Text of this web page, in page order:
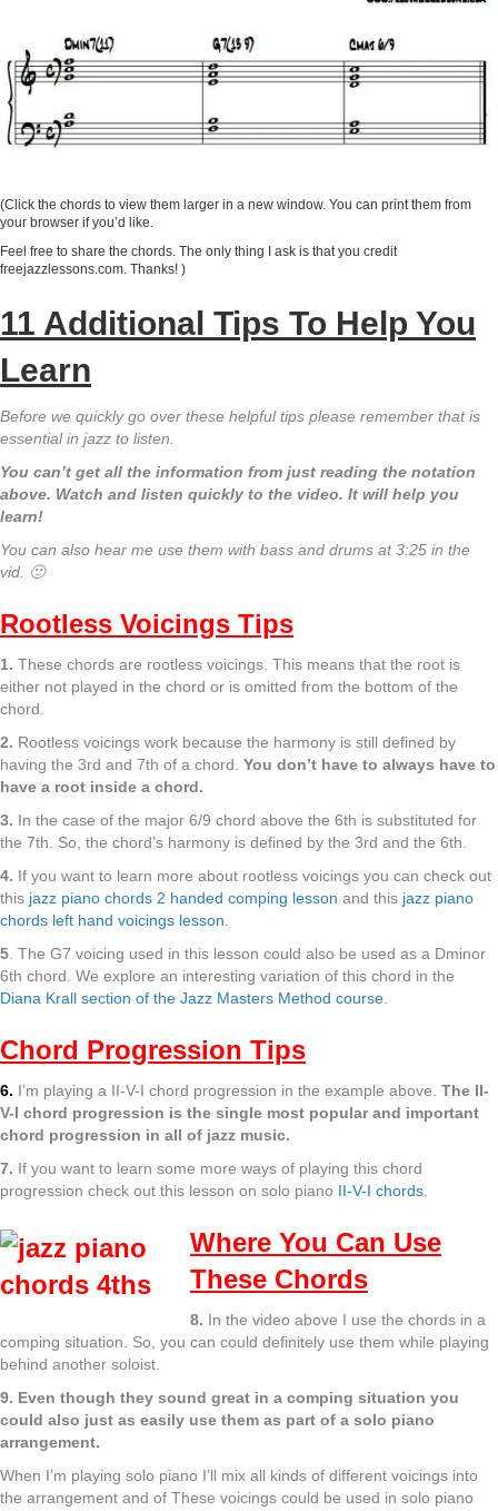
(Click the chords to view them larger in a new window. You can print them from
your browser if you’d like.
Feel free to share the chords. The only thing I ask is that you credit
freejazzlessons.com. Thanks! )
11 Additional Tips To Help You
Learn
Before we quickly go over these helpful tips please remember that is
essential in jazz to listen.
You can’t get all the information from just reading the notation
above. Watch and listen quickly to the video. It will help you
learn!
You can also hear me use them with bass and drums at 3:25 in the
vid. 🙂
Rootless Voicings Tips
1. These chords are rootless voicings. This means that the root is
either not played in the chord or is omitted from the bottom of the
chord.
2. Rootless voicings work because the harmony is still defined by
having the 3rd and 7th of a chord. You don’t have to always have to
have a root inside a chord.
3. In the case of the major 6/9 chord above the 6th is substituted for
the 7th. So, the chord’s harmony is defined by the 3rd and the 6th.
4. If you want to learn more about rootless voicings you can check out
this jazz piano chords 2 handed comping lesson and this jazz piano
chords left hand voicings lesson
5 . The G7 voicing used in this lesson could also be used as a Dminor
6th chord. We explore an interesting variation of this chord in the
Diana Krall section of the Jazz Masters Method course
Chord Progression Tips
6. I’m playing a II-V-I chord progression in the example above. The II-
V-I chord progression is the single most popular and important
chord progression in all of jazz music.
7. If you want to learn some more ways of playing this chord
progression check out this lesson on solo piano II-V-I chords
Where You Can Use
These Chords
8. In the video above I use the chords in a
comping situation. So, you can could definitely use them while playing
behind another soloist.
9. Even though they sound great in a comping situation you
could also just as easily use them as part of a solo piano
arrangement.
When I’m playing solo piano I’ll mix all kinds of different voicings into
the arrangement and of These voicings could be used in solo piano